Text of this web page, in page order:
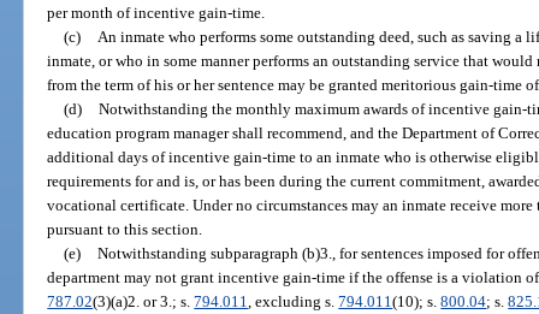
per month of incentive gain-time.
(c)
An inmate who performs some outstanding deed, such as saving a
inmate, or who in some manner performs an outstanding service that
from the term of his or her sentence may be granted meritorious gain-time
(d) Notwithstanding the monthly maximum awards of incentive gain-
education program manager shall recommend, and the Department of
additional days of incentive gain-time to an inmate who is otherwise
requirements for and is, or has been during the current commitment,
vocational certificate. Under no circumstances may an inmate receive
pursuant to this section.
(e) Notwithstanding subparagraph (b)3., for sentences imposed for
department may not grant incentive gain-time if the offense is a violation
787.02(3)(a)2. or 3.; s.794.011 , excluding s.794.011(10); s.800.04; s.